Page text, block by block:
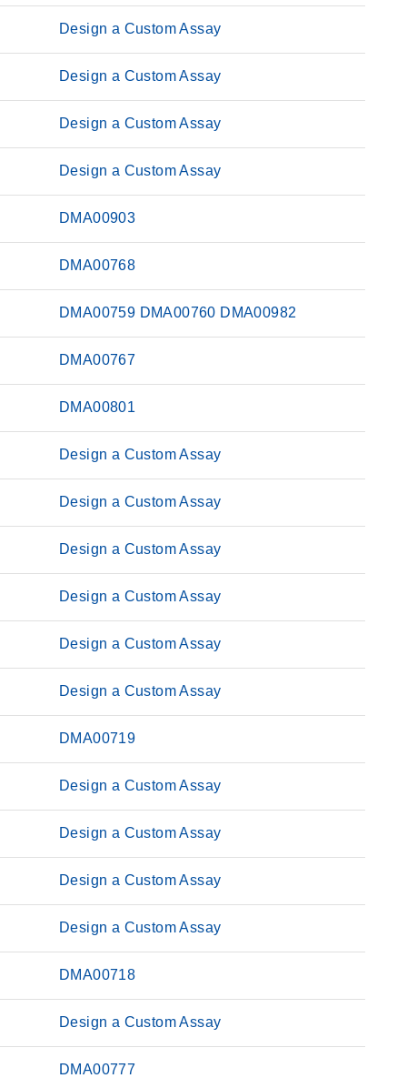
Design a Custom Assay
Design a Custom Assay
Design a Custom Assay
Design a Custom Assay
DMA00903
DMA00768
DMA00759 DMA00760 DMA00982
DMA00767
DMA00801
Design a Custom Assay
Design a Custom Assay
Design a Custom Assay
Design a Custom Assay
Design a Custom Assay
Design a Custom Assay
DMA00719
Design a Custom Assay
Design a Custom Assay
Design a Custom Assay
Design a Custom Assay
DMA00718
Design a Custom Assay
DMA00777